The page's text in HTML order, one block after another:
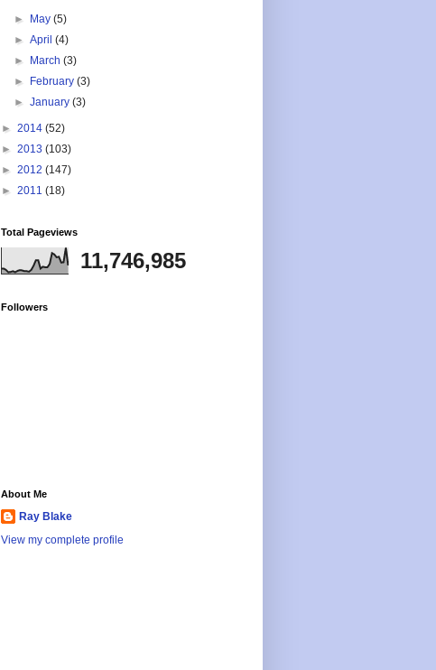
► May(5)
►April(4)
► March(3)
► February(3)
►January(3)
► 2014 (52)
► 2013 (103)
► 2012 (147)
► 2011 (18)
Total Pageviews
11,746,985
Followers
About Me
Ray Blake
View my complete profile